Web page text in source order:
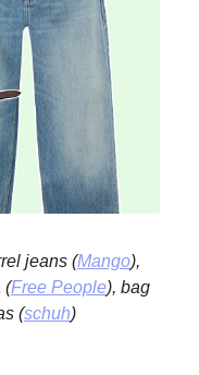
jeans (Mango),
(Free People), bag
(schuh)